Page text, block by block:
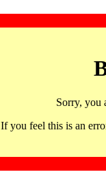
Sorry, you
If you feel this is an